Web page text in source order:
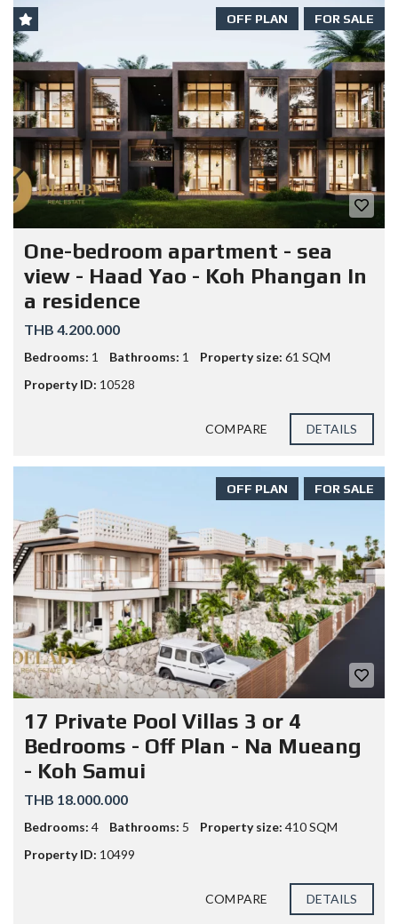
FOR SALE
OFF PLAN
One-bedroom apartment - sea
view - Haad Yao - Koh Phangan In
a residence
THB 4.200.000
Bedrooms: 1 Bathrooms: 1 Property size: 61 SQM
Property ID: 10528
COMPARE DETAILS
FOR SALE
OFF PLAN
17 Private Pool Villas 3 or 4
Bedrooms - Off Plan - Na Mueang
- Koh Samui
THB 18.000.000
Bedrooms: 4 Bathrooms: 5 Property size: 410 SQM
Property ID: 10499
COMPARE DETAILS